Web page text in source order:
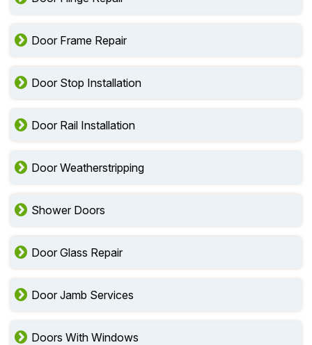
Door Frame Repair
Door Stop Installation
Door Rail Installation
Door Weatherstripping
Shower Doors
Door Glass Repair
Door Jamb Services
Doors With Windows